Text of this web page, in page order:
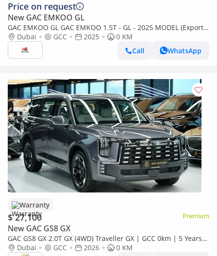
Price on request
New GAC EMKOO GL
GAC EMKOO GL GAC EMKOO 1.5T - GL - 2025 MODEL (Export
only)Dubai GCC 2025
0 KM
Call
WhatsApp
Warranty
$ 27,100 Premium
New GAC GS8 GX
GAC GS8 GX 2.0T GX (4WD) Traveller GX | GCC 0km | 5 Years
Agency Warranty
Dubai GCC 2026
0 KM